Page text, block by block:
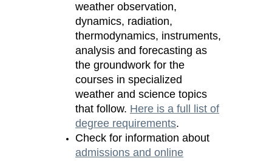
weather observation,
dynamics, radiation,
thermodynamics, instruments,
analysis and forecasting as
the groundwork for the
courses in specialized
weather and science topics
that follow. Here is a full list of
degree requirements.
Check for information about
admissions and online